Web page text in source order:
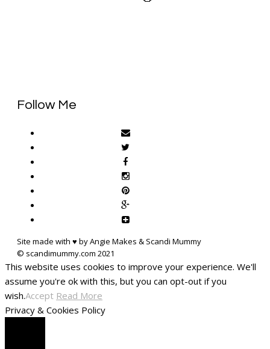
Follow Me
Site made with ♥ by Angie Makes & Scandi Mummy
This website uses cookies to improve your experience. We'll
assume you're ok with this, but you can opt-out if you
wish.Accept Read More
Privacy & Cookies Policy